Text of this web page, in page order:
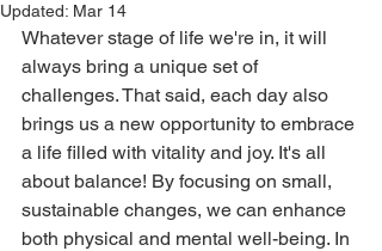
Updated: Mar 14
Whatever stage of life we're in, it will
always bring a unique set of
challenges. That said, each day also
brings us a new opportunity to embrace
a life filled with vitality and joy. It's all
about balance! By focusing on small,
sustainable changes, we can enhance
both physical and mental well-being. In